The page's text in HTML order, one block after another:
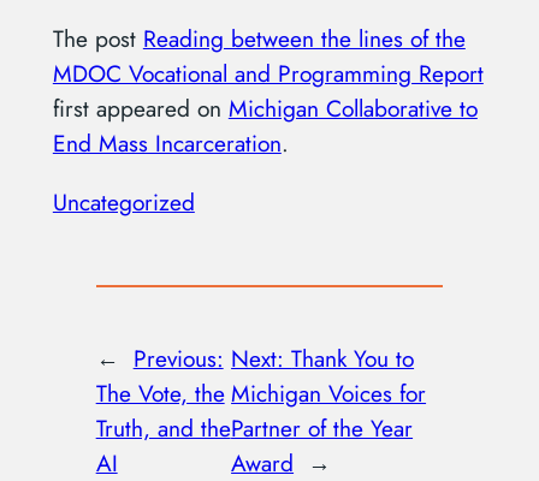
The post Reading between the lines of the
MDOC Vocational and Programming Report
first appeared on Michigan Collaborative to
End Mass Incarceration.
Uncategorized
← Previous:
The Vote, the
Truth, and the
AI
Next:Thank You to
Michigan Voices for
Partner of the Year
Award →